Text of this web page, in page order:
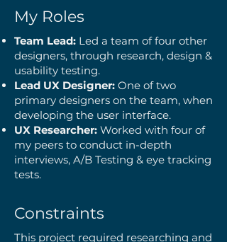
My Roles
Team Lead: Led a team of four other
designers, through research, design &
usability testing.
Lead UX Designer: One of two
primary designers on the team, when
developing the user interface.
UX Researcher: Worked with four of
my peers to conduct in-depth
interviews, A/B Testing & eye tracking
tests.
Constraints
This project required researching and